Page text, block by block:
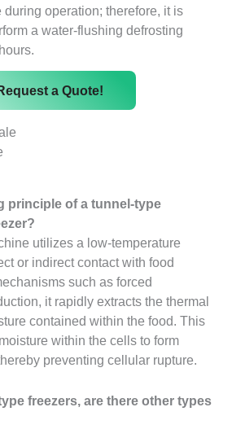
during operation; therefore, it is
a water-flushing defrosting
a Quote!
principle of a tunnel-type
utilizes a low-temperature
or indirect contact with food
such as forced
it rapidly extracts the thermal
contained within the food. This
within the cells to form
preventing cellular rupture.
freezers, are there other types